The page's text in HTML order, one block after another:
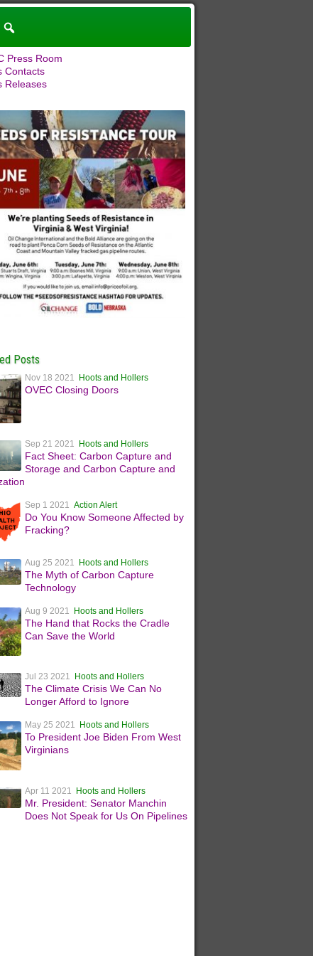
Press Room
Contacts
Releases
Posts
Nov 18 2021 Hoots and Hollers
OVEC Closing Doors
Sep 21 2021 Hoots and Hollers
Fact Sheet: Carbon Capture and
Storage and Carbon Capture and
Sep 1 2021Action Alert
Do You Know Someone Affected by
Fracking?
Aug 25 2021 Hoots and Hollers
The Myth of Carbon Capture
Technology
Aug 9 2021 Hoots and Hollers
The Hand that Rocks the Cradle
Can Save the World
Jul 23 2021 Hoots and Hollers
The Climate Crisis We Can No
Longer Afford to Ignore
May 25 2021 Hoots and Hollers
To President Joe Biden From West
Virginians
Apr 11 2021 Hoots and Hollers
Mr. President: Senator Manchin
Does Not Speak for Us On Pipelines